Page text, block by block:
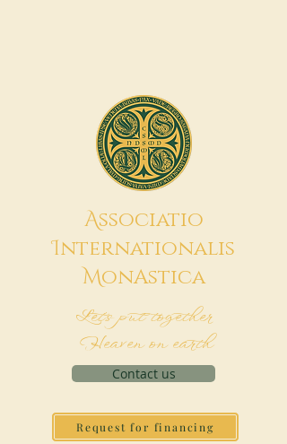
Associatio
Internationalis
MonAstica
Let's put together
Heaven on earth
Contact us
Request for financing